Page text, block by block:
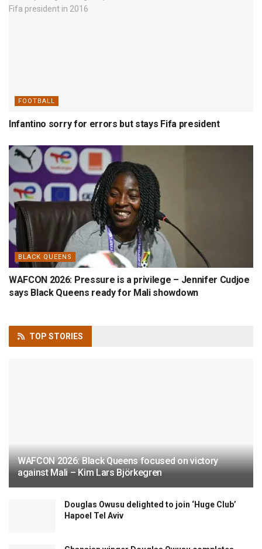
FOOTBALL
Infantino sorry for errors but stays Fifa president
BLACK QUEENS
WAFCON 2026: Pressure is a privilege – Jennifer Cudjoe
says Black Queens ready for Mali showdown
TOP STORIES
WAFCON 2026: Black Queens focused on victory
against Mali – Kim Lars Björkegren
Douglas Owusu delighted to join ‘Huge Club’
Hapoel Tel Aviv